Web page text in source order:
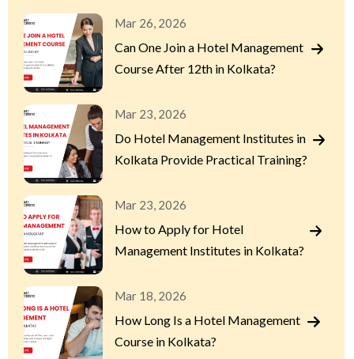
Mar 26, 2026
Can One Join a Hotel Management
Course After 12th in Kolkata?
Mar 23, 2026
Do Hotel Management Institutes in
Kolkata Provide Practical Training?
Mar 23, 2026
How to Apply for Hotel
Management Institutes in Kolkata?
Mar 18, 2026
How Long Is a Hotel Management
Course in Kolkata?